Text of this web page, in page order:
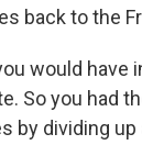
back to the
would have
So you had
by dividing